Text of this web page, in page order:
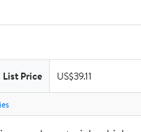
List Price US$39.11